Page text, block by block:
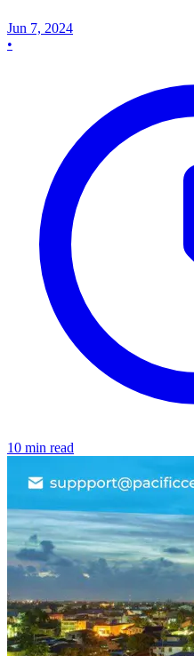
Jun 7, 2024
•
10 min read